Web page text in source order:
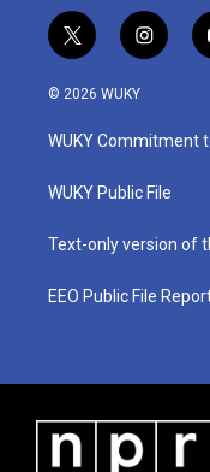
t
w
i
t
e
i
n
a
g
a
© 2026 WUKY
WUKY Commitment
WUKY Public File
Text-only version of
EEO Public File